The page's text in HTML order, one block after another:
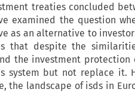
treaties concluded
examined the question
as an alternative to
that despite the
the investment
system but not replace it.
the landscape of isds in